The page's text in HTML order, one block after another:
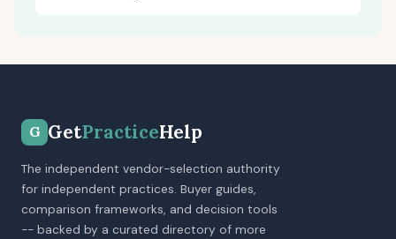
G GetPracticeHelp
The independent vendor-selection authority
for independent practices. Buyer guides,
comparison frameworks, and decision tools
-- backed by a curated directory of more